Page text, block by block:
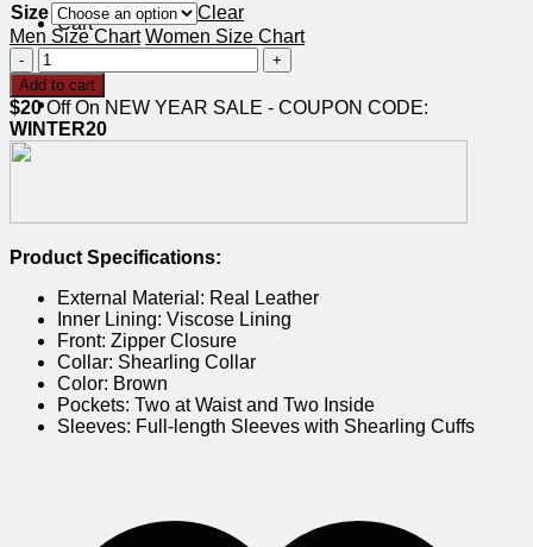
Cart
$159.00
through
$199.00
Size
Clear
Men Size Chart Women Size Chart
Men
B3
Aviator
Brown
Bomber
Add to cart
$20Off On NEW YEAR SALE - COUPON CODE:
WINTER20
Product Specifications:
External Material: Real Leather
Inner Lining: Viscose Lining
Front: Zipper Closure
Collar: Shearling Collar
Color: Brown
Pockets: Two at Waist and Two Inside
Sleeves: Full-length Sleeves with Shearling Cuffs